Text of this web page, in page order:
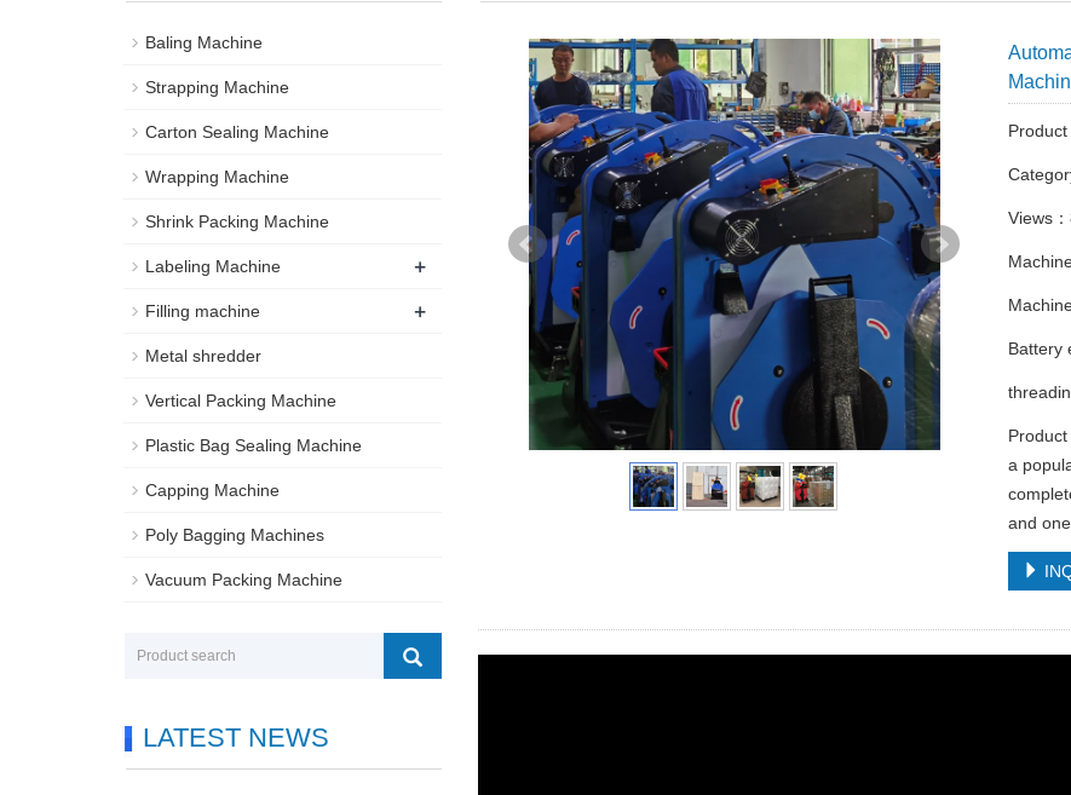
Views
Battery
a
and
Baling Machine
Strapping Machine
Carton Sealing Machine
Wrapping Machine
Shrink Packing Machine
Labeling Machine +
Filling machine +
Metal shredder
Vertical Packing Machine
Plastic Bag Sealing Machine
Capping Machine
Poly Bagging Machines
Vacuum Packing Machine
LATEST NEWS